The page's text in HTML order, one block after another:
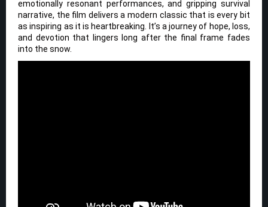
emotionally resonant performances, and gripping survival
narrative, the film delivers a modern classic that is every bit
as inspiring as it is heartbreaking. It’s a journey of hope, loss,
and devotion that lingers long after the final frame fades
into the snow.